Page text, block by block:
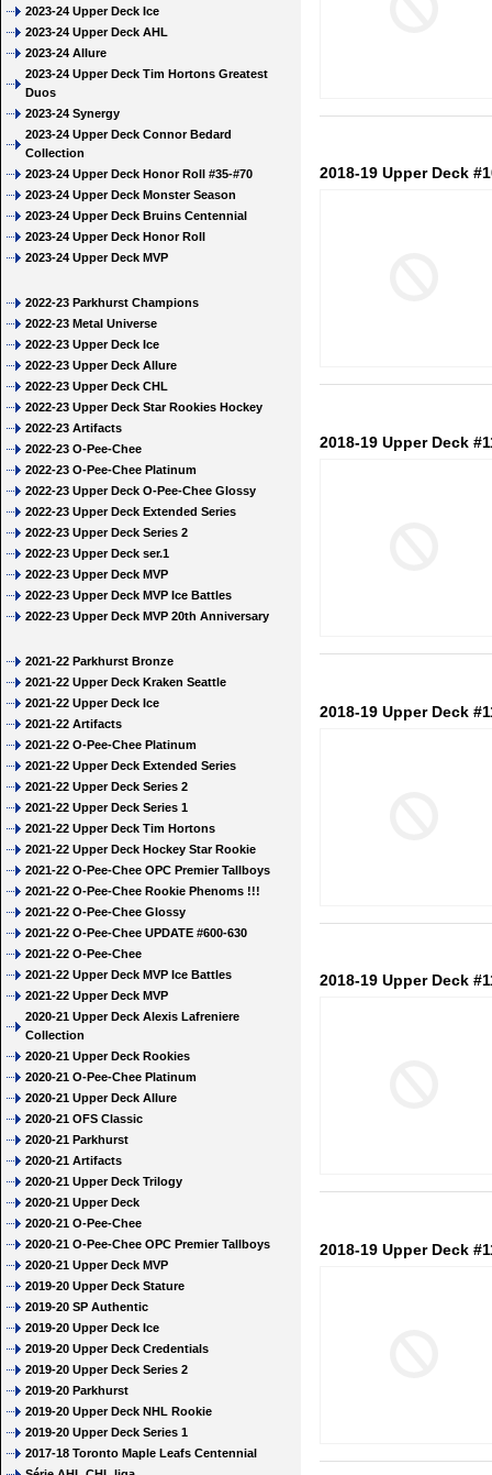
2023-24 Upper Deck Ice
2023-24 Upper Deck AHL
2023-24 Allure
2023-24 Upper Deck Tim Hortons Greatest
Duos
2023-24 Synergy
2023-24 Upper Deck Connor Bedard
Collection
2023-24 Upper Deck Honor Roll #35-#70
2023-24 Upper Deck Monster Season
2023-24 Upper Deck Bruins Centennial
2023-24 Upper Deck Honor Roll
2023-24 Upper Deck MVP
2022-23 Parkhurst Champions
2022-23 Metal Universe
2022-23 Upper Deck Ice
2022-23 Upper Deck Allure
2022-23 Upper Deck CHL
2022-23 Upper Deck Star Rookies Hockey
2022-23 Artifacts
2022-23 O-Pee-Chee
2022-23 O-Pee-Chee Platinum
2022-23 Upper Deck O-Pee-Chee Glossy
2022-23 Upper Deck Extended Series
2022-23 Upper Deck Series 2
2022-23 Upper Deck ser.1
2022-23 Upper Deck MVP
2022-23 Upper Deck MVP Ice Battles
2022-23 Upper Deck MVP 20th Anniversary
2021-22 Parkhurst Bronze
2021-22 Upper Deck Kraken Seattle
2021-22 Upper Deck Ice
2021-22 Artifacts
2021-22 O-Pee-Chee Platinum
2021-22 Upper Deck Extended Series
2021-22 Upper Deck Series 2
2021-22 Upper Deck Series 1
2021-22 Upper Deck Tim Hortons
2021-22 Upper Deck Hockey Star Rookie
2021-22 O-Pee-Chee OPC Premier Tallboys
2021-22 O-Pee-Chee Rookie Phenoms !!!
2021-22 O-Pee-Chee Glossy
2021-22 O-Pee-Chee UPDATE #600-630
2021-22 O-Pee-Chee
2021-22 Upper Deck MVP Ice Battles
2021-22 Upper Deck MVP
2020-21 Upper Deck Alexis Lafreniere
Collection
2020-21 Upper Deck Rookies
2020-21 O-Pee-Chee Platinum
2020-21 Upper Deck Allure
2020-21 OFS Classic
2020-21 Parkhurst
2020-21 Artifacts
2020-21 Upper Deck Trilogy
2020-21 Upper Deck
2020-21 O-Pee-Chee
2020-21 O-Pee-Chee OPC Premier Tallboys
2020-21 Upper Deck MVP
2019-20 Upper Deck Stature
2019-20 SP Authentic
2019-20 Upper Deck Ice
2019-20 Upper Deck Credentials
2019-20 Upper Deck Series 2
2019-20 Parkhurst
2019-20 Upper Deck NHL Rookie
2019-20 Upper Deck Series 1
2017-18 Toronto Maple Leafs Centennial
2018-19 Upper Deck
2018-19 Upper Deck
2018-19 Upper Deck
2018-19 Upper Deck
2018-19 Upper Deck